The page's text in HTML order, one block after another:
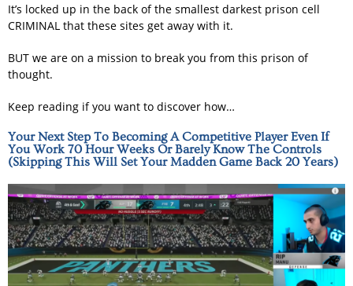
It’s locked up in the back of the smallest darkest prison cell
CRIMINAL that these sites get away with it.
BUT we are on a mission to break you from this prison of
thought.
Keep reading if you want to discover how…
Your Next Step To Becoming A Competitive Player Even If
You Work 70 Hour Weeks Or Barely Know The Controls
(Skipping This Will Set Your Madden Game Back 20 Years)